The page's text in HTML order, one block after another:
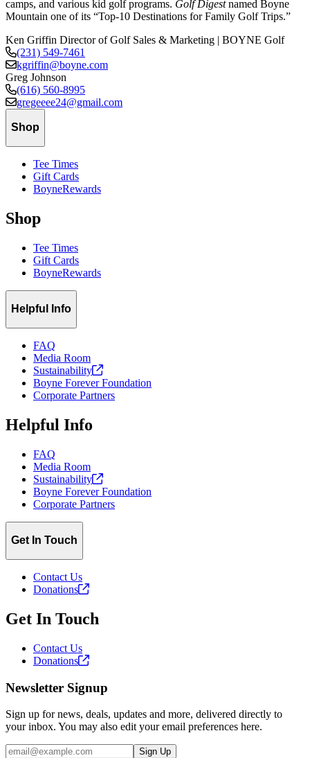
camps, and various kid golf programs. Golf Digestnamed Boyne
Mountain one of its “Top-10 Destinations for Family Golf Trips.”
Ken Griffin Director of Golf Sales & Marketing | BOYNE Golf
(231) 549-7461
kgriffin@boyne.com
Greg Johnson
(616) 560-8995
gregeeee24@gmail.com
Shop
Tee Times
Gift Cards
BoyneRewards
Shop
Tee Times
Gift Cards
BoyneRewards
Helpful Info
FAQ
Media Room
Sustainability
Boyne Forever Foundation
Corporate Partners
Helpful Info
FAQ
Media Room
Sustainability
Boyne Forever Foundation
Corporate Partners
Get In Touch
Contact Us
Donations
Get In Touch
Contact Us
Donations
Newsletter Signup
Sign up for news, deals, updates and more, delivered directly to
your inbox. You may also edit your email preferences here.
Email
Sign Up